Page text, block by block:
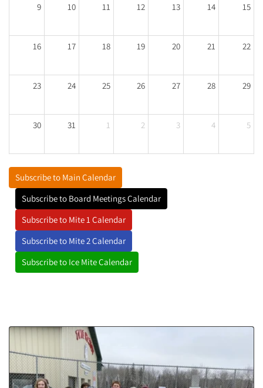
9 10 11 12 13 14 15
16 17 18 19 20 21 22
23 24 25 26 27 28 29
30 31 1 2 3 4 5
Subscribe to Main Calendar
Subscribe to Board Meetings Calendar
Subscribe to Mite 1 Calendar
Subscribe to Mite 2 Calendar
Subscribe to Ice Mite Calendar